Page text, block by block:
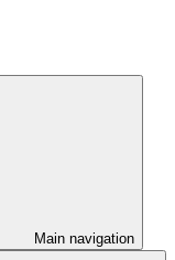
Main navigation